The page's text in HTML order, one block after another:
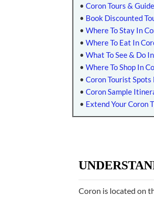
• Coron Tours &
• Book Discounted
• Where To Stay In
• Where To Eat In
• What To See & Do
• Where To Shop In
• Coron Tourist Spots
• Coron Sample
• Extend Your Coron
Coron is located on